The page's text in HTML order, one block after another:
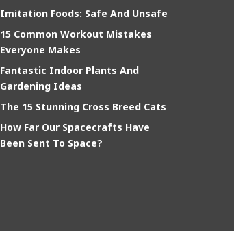
Imitation Foods: Safe And Unsafe
15 Common Workout Mistakes
Everyone Makes
Fantastic Indoor Plants And
Gardening Ideas
The 15 Stunning Cross Breed Cats
How Far Our Spacecrafts Have
Been Sent To Space?